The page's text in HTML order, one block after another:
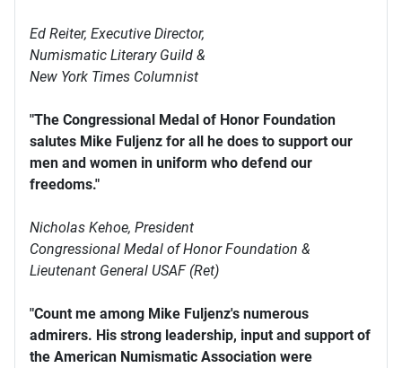
Ed Reiter, Executive Director,
Numismatic Literary Guild &
New York Times Columnist
"The Congressional Medal of Honor Foundation
salutes Mike Fuljenz for all he does to support our
men and women in uniform who defend our
freedoms."
Nicholas Kehoe, President
Congressional Medal of Honor Foundation &
Lieutenant General USAF (Ret)
"Count me among Mike Fuljenz's numerous
admirers. His strong leadership, input and support of
the American Numismatic Association were